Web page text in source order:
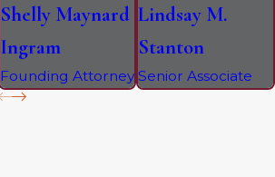
Shelly Maynard
Ingram
Founding Attorney
Lindsay M.
Stanton
Senior Associate